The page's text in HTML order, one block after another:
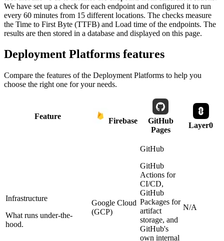
We have set up a check for each endpoint and configured it to run
every 60 minutes from 15 different locations. The checks measure
the Time to First Byte (TTFB) and Load time of the endpoints. The
results are then stored in a database and displayed on this page.
Deployment Platforms features
Compare the features of the Deployment Platforms to help you
choose the right one for your needs.
Feature
Firebase
GitHub
Pages
Layer0
Infrastructure
What runs under-the-
hood.
Google Cloud
(GCP)
GitHub
GitHub
Actions for
CI/CD,
GitHub
Packages for
artifact
storage, and
GitHub's
own internal
N/A